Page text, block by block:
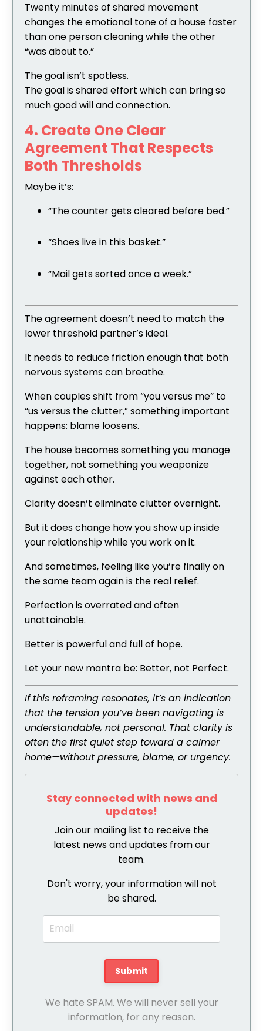
Twenty minutes of shared movement
changes the emotional tone of a house faster
than one person cleaning while the other
“was about to.”
The goal isn’t spotless.
The goal is shared effort which can bring so
much good will and connection.
4. Create One Clear
Agreement That Respects
Both Thresholds
Maybe it’s:
“The counter gets cleared before bed.”
“Shoes live in this basket.”
“Mail gets sorted once a week.”
The agreement doesn’t need to match the
lower threshold partner’s ideal.
It needs to reduce friction enough that both
nervous systems can breathe.
When couples shift from “you versus me” to
“us versus the clutter,” something important
happens: blame loosens.
The house becomes something you manage
together, not something you weaponize
against each other.
Clarity doesn’t eliminate clutter overnight.
But it does change how you show up inside
your relationship while you work on it.
And sometimes, feeling like you’re finally on
the same team again is the real relief.
Perfection is overrated and often
unattainable.
Better is powerful and full of hope.
Let your new mantra be: Better, not Perfect.
If this reframing resonates, it’s an indication
that the tension you’ve been navigating is
understandable, not personal. That clarity is
often the first quiet step toward a calmer
home—without pressure, blame, or urgency.
Stay connected with news and
updates!
Join our mailing list to receive the
latest news and updates from our
team.
Don't worry, your information will not
be shared.
We hate SPAM. We will never sell your
information, for any reason.